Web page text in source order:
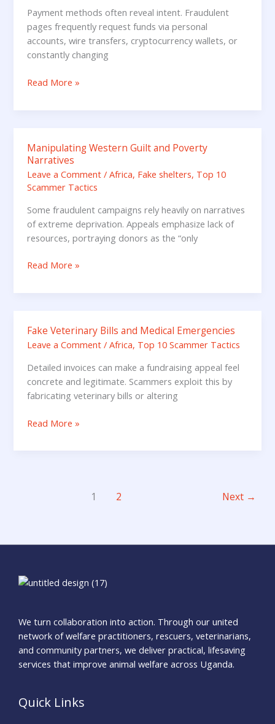
Payment methods often reveal intent. Fraudulent
pages frequently request funds via personal
accounts, wire transfers, cryptocurrency wallets, or
constantly changing
They
Avoid
Secure
Platforms
Read More »
Manipulating Western Guilt and Poverty
Narratives
Leave a Comment /Africa, Fake shelters, Top 10
Scammer Tactics
Some fraudulent campaigns rely heavily on narratives
of extreme deprivation. Appeals emphasize lack of
resources, portraying donors as the “only
Manipulating
Western
Guilt
and
Poverty
Narratives
Read More »
Fake Veterinary Bills and Medical Emergencies
Leave a Comment /Africa, Top 10 Scammer Tactics
Detailed invoices can make a fundraising appeal feel
concrete and legitimate. Scammers exploit this by
fabricating veterinary bills or altering
Fake
Veterinary
and
Medical
Emergencies
Read More »
1 2 Next →
We turn collaboration into action. Through our united
network of welfare practitioners, rescuers, veterinarians,
and community partners, we deliver practical, lifesaving
services that improve animal welfare across Uganda.
Quick Links